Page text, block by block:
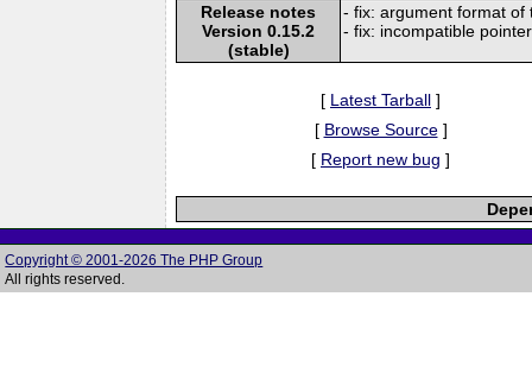
Release notes
Version 0.15.2
(stable)
- fix: argument format of
- fix: incompatible
[ Latest Tarball ]
[ Browse Source]
[ Report new bug ]
Copyright © 2001-2026 The PHP Group
All rights reserved.